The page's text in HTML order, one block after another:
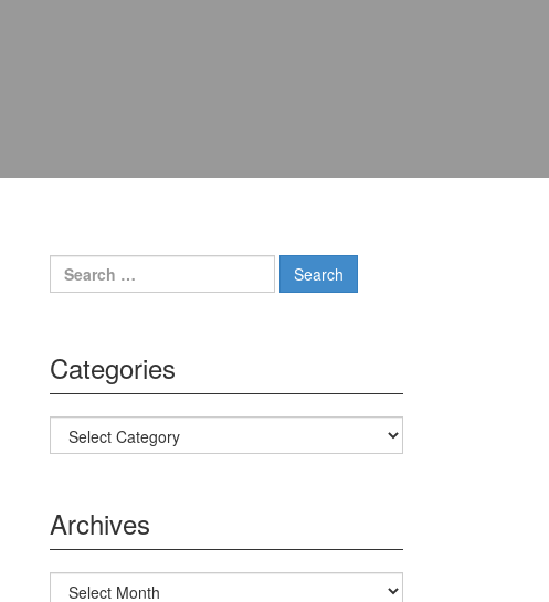
Search for:
Categories
Categories
Archives
Archives